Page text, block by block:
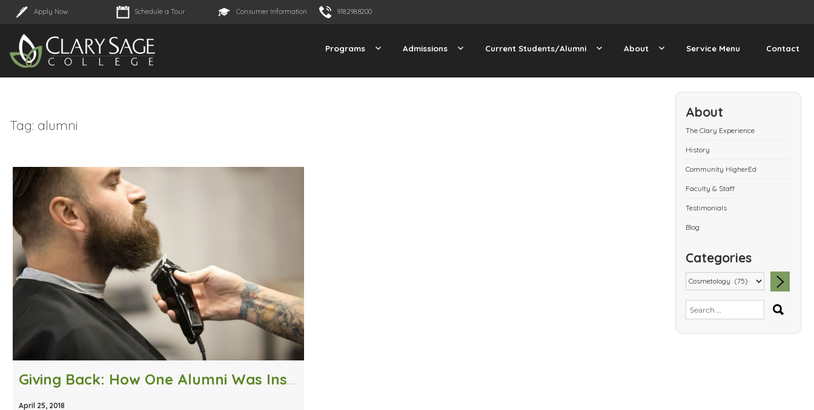
Apply Now Schedule a Tour Consumer Information 918.298.8200
Programs Admissions Current Students/Alumni About Service Menu Contact
About
The Clary Experience
History
Community HigherEd
Faculty & Staff
Testimonials
Blog
Categories
Search
for:
Tag: alumni
Giving Back: How One Alumni Was Inspired to Share His Experience
April 25, 2018